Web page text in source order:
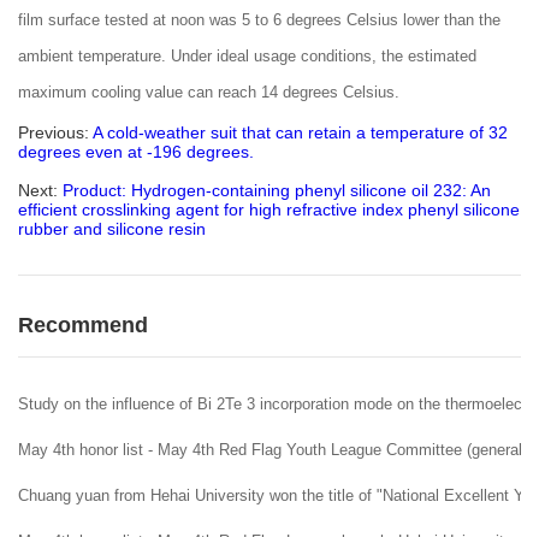
film surface tested at noon was 5 to 6 degrees Celsius lower than the
ambient temperature. Under ideal usage conditions, the estimated
maximum cooling value can reach 14 degrees Celsius.
Previous: A cold-weather suit that can retain a temperature of 32
degrees even at -196 degrees.
Next: Product: Hydrogen-containing phenyl silicone oil 232: An
efficient crosslinking agent for high refractive index phenyl silicone
rubber and silicone resin
Recommend
Study on the influence of Bi 2Te 3 incorporation mode on the
May 4th honor list - May 4th Red Flag Youth League Committee (general
Chuang yuan from Hehai University won the title of "National Excellent